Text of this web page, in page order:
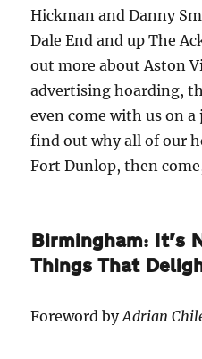
Hickman and Danny
Dale End and up The
out more about Aston
advertising hoarding,
even come with us on
find out why all of our
Fort Dunlop, then
Birmingham: It’s
Things That
Foreword byAdrian